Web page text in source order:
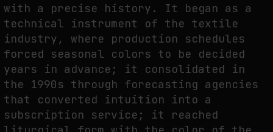
with a precise history. It began as a
technical instrument of the textile
industry, where production schedules
forced seasonal colors to be decided
years in advance; it consolidated in
the 1990s through forecasting agencies
that converted intuition into a
subscription service; it reached